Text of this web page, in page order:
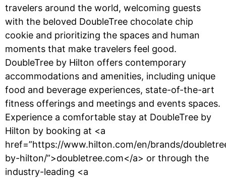
travelers around the world, welcoming guests
with the beloved DoubleTree chocolate chip
cookie and prioritizing the spaces and human
moments that make travelers feel good.
DoubleTree by Hilton offers contemporary
accommodations and amenities, including unique
food and beverage experiences, state-of-the-art
fitness offerings and meetings and events spaces.
Experience a comfortable stay at DoubleTree by
Hilton by booking at <a
href=”https://www.hilton.com/en/brands/
by-hilton/”>doubletree.com</a> or through the
industry-leading <a